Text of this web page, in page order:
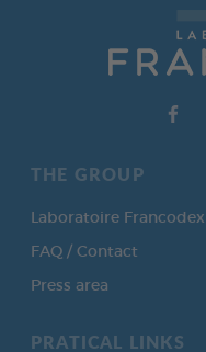
THE GROUP
Laboratoire
FAQ / Contact
Press area
PRATICAL LINKS